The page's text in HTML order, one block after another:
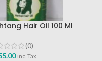
Hair Oil 100 Ml
Oil
(0)
inc. Tax